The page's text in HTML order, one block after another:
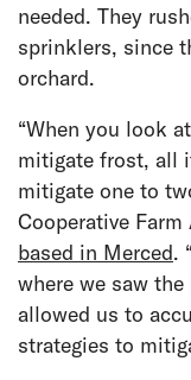
needed. They
sprinklers, since
orchard.
“When you look
mitigate frost, all
mitigate one to
Cooperative
based in Merced.
where we saw
allowed us to
strategies to